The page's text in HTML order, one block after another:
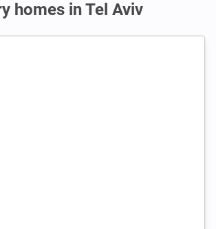
homes in Tel Aviv